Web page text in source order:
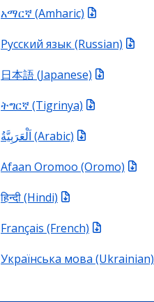
አማርኛ (Amharic)
Pусский язык (Russian)
日本語 (Japanese)
ትግርኛ (Tigrinya)
اَلْعَرَبِيَّةُ (Arabic)
Afaan Oromoo (Oromo)
हिन्दी (Hindi)
Français (French)
Українська мова (Ukrainian)